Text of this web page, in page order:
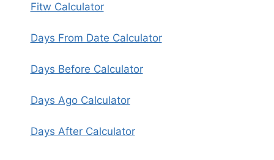
Fitw Calculator
Days From Date Calculator
Days Before Calculator
Days Ago Calculator
Days After Calculator